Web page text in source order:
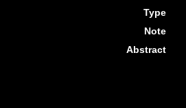
Type
Note
Abstract